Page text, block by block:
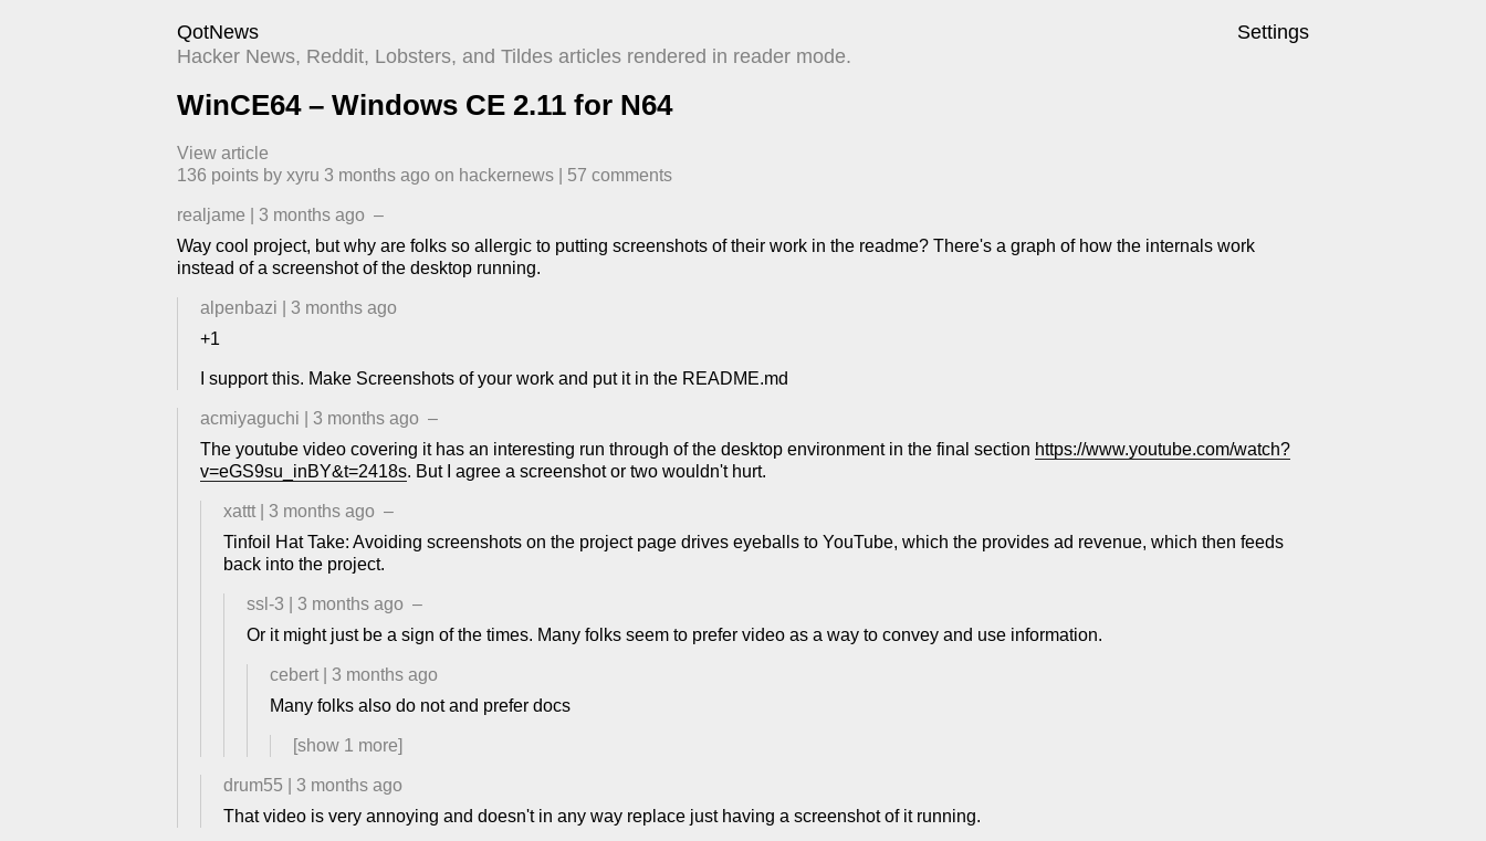
QotNews
Settings
Hacker News, Reddit, Lobsters, and Tildes articles rendered in reader mode.
WinCE64 – Windows CE 2.11 for N64
View article
136 points by xyru 3 months ago ​ on hackernews 57 comments
realjame 3 months ago –
Way cool project, but why are folks so allergic to putting screenshots of their work in the readme? There's a graph of how the internals work
instead of a screenshot of the desktop running.
alpenbazi
3 months ago
+1
I support this. Make Screenshots of your work and put it in the README.md
acmiyaguchi 3 months ago –
The youtube video covering it has an interesting run through of the desktop environment in the final section https://www.youtube.com/watch?
v=eGS9su_inBY&t=2418s. But I agree a screenshot or two wouldn't hurt.
xattt 3 months ago –
Tinfoil Hat Take: Avoiding screenshots on the project page drives eyeballs to YouTube, which the provides ad revenue, which then feeds
back into the project.
ssl-3 3 months ago –
Or it might just be a sign of the times. Many folks seem to prefer video as a way to convey and use information.
cebert
3 months ago
Many folks also do not and prefer docs
[show 1 more]
drum55
3 months ago
That video is very annoying and doesn't in any way replace just having a screenshot of it running.